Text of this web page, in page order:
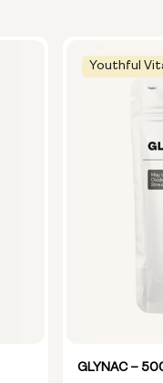
Youthful
GLYNAC –